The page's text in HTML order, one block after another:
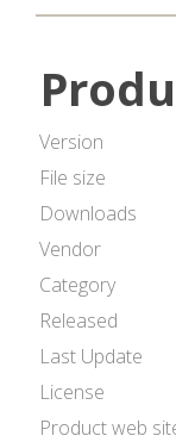
Version
File size
Downloads
Vendor
Category
Released
Last Update
License
Product web